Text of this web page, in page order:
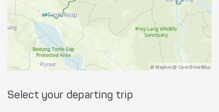
@ Mapbox @ OpenStreetMap
Select your departing trip